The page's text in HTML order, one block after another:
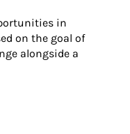
in
on the goal of
alongside a